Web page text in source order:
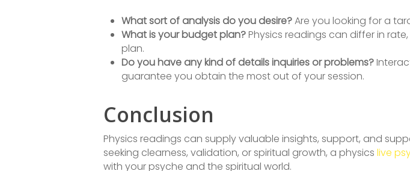
What sort of analysis do you desire?Are you looking for a
What is your budget plan?Physics readings can differ in
plan.
Do you have any kind of details inquiries or problems?
guarantee you obtain the most out of your session.
Conclusion
Physics readings can supply valuable insights, support, and
seeking clearness, validation, or spiritual growth, a physics live
with your psyche and the spiritual world.